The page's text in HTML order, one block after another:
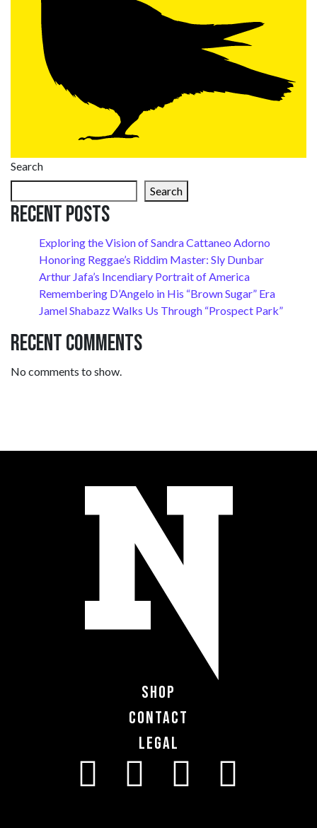
Search
Search
Recent Posts
Exploring the Vision of Sandra Cattaneo Adorno
Honoring Reggae’s Riddim Master: Sly Dunbar
Arthur Jafa’s Incendiary Portrait of America
Remembering D’Angelo in His “Brown Sugar” Era
Jamel Shabazz Walks Us Through “Prospect Park”
Recent Comments
No comments to show.
Shop
Contact
Legal